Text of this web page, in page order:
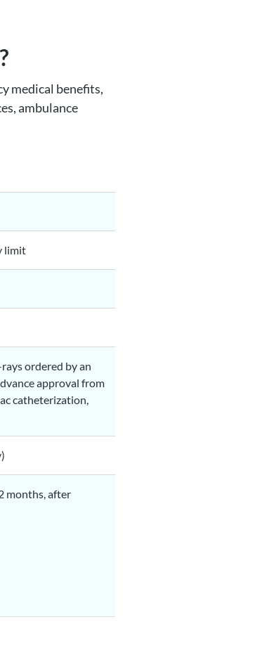
medical benefits,
ambulance
limit
ordered by an
approval from
catheterization,
months, after